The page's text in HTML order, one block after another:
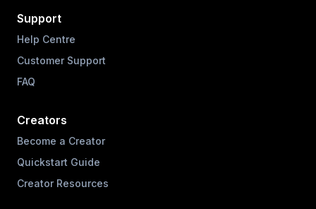
Support
Help Centre
Customer Support
FAQ
Creators
Become a Creator
Quickstart Guide
Creator Resources